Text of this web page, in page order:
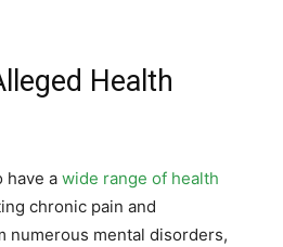
Health
have a wide range of health
chronic pain and
numerous mental disorders,